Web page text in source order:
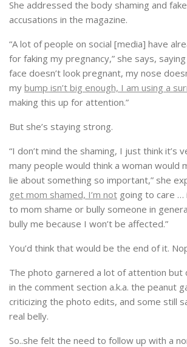
She addressed the body shaming and
accusations in the magazine.
“A lot of people on social [media] have
for faking my pregnancy,” she says,
face doesn’t look pregnant, my nose
my bump isn’t big enough, I am using a
making this up for attention.”
But she’s staying strong.
“I don’t mind the shaming, I just think it’s
many people would think a woman would
lie about something so important,” she
get mom shamed, I’m not going to care …
to mom shame or bully someone in
bully me because I won’t be affected.”
You’d think that would be the end of it.
The photo garnered a lot of attention but
in the comment section a.k.a. the peanut
criticizing the photo edits, and some still
real belly.
So..she felt the need to follow up with a